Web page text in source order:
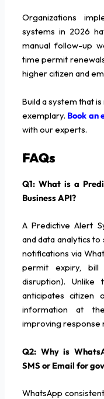
Organizations
systems in 2026
manual follow-up
time permit
higher citizen and
Build a system that
exemplary. Book an
with our experts.
FAQs
Q1: What is a
Business API?
A Predictive Alert
and data analytics
notifications via
permit expiry,
disruption). Unlike
anticipates citizen
information at
improving response
Q2: Why is
SMS or Email for
WhatsApp